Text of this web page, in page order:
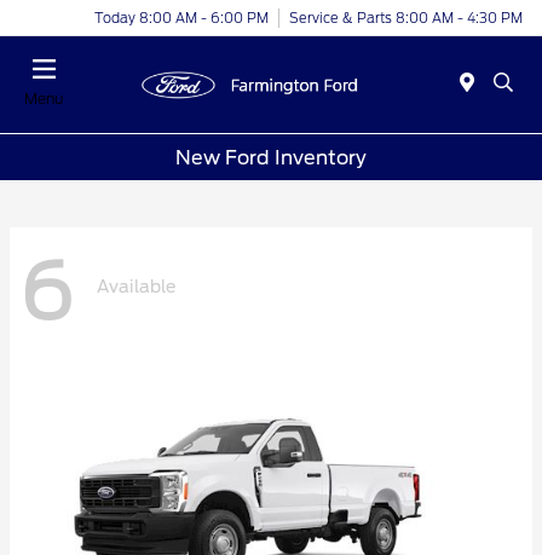
Today 8:00 AM - 6:00 PM Service & Parts 8:00 AM - 4:30 PM
Menu
New Ford Inventory
6 Available